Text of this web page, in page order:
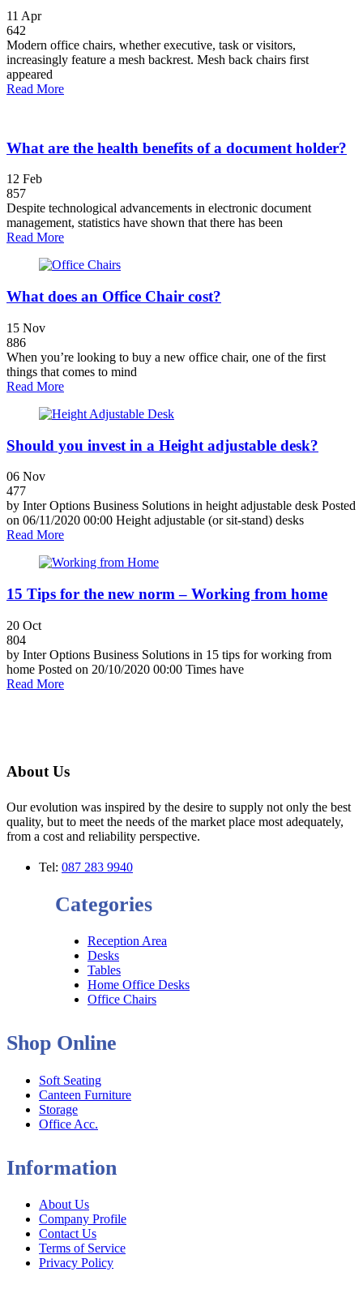
11 Apr
642
Modern office chairs, whether executive, task or visitors,
increasingly feature a mesh backrest. Mesh back chairs first
appeared
Read More
What are the health benefits of a document holder?
12 Feb
857
Despite technological advancements in electronic document
management, statistics have shown that there has been
Read More
What does an Office Chair cost?
15 Nov
886
When you’re looking to buy a new office chair, one of the first
things that comes to mind
Read More
Should you invest in a Height adjustable desk?
06 Nov
477
by Inter Options Business Solutions in height adjustable desk Posted
on 06/11/2020 00:00 Height adjustable (or sit-stand) desks
Read More
15 Tips for the new norm – Working from home
20 Oct
804
by Inter Options Business Solutions in 15 tips for working from
home Posted on 20/10/2020 00:00 Times have
Read More
About Us
Our evolution was inspired by the desire to supply not only the best
quality, but to meet the needs of the market place most adequately,
from a cost and reliability perspective.
Tel: 087 283 9940
Categories
Reception Area
Desks
Tables
Home Office Desks
Office Chairs
Shop Online
Soft Seating
Canteen Furniture
Storage
Office Acc.
Information
About Us
Company Profile
Contact Us
Terms of Service
Privacy Policy